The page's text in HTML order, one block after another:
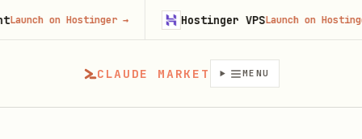
CLAUDE MARKET MENU
on Hostinger→ Hostinger VPSLaunch on Hostinger→